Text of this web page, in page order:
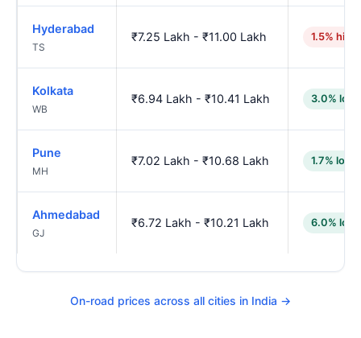
Hyderabad
TS
₹7.25 Lakh - ₹11.00 Lakh 1.5%
Kolkata
WB
₹6.94 Lakh - ₹10.41 Lakh 3.0%
Pune
MH
₹7.02 Lakh - ₹10.68 Lakh 1.7%
Ahmedabad
GJ
₹6.72 Lakh - ₹10.21 Lakh 6.0%
On-road prices across all cities in India →